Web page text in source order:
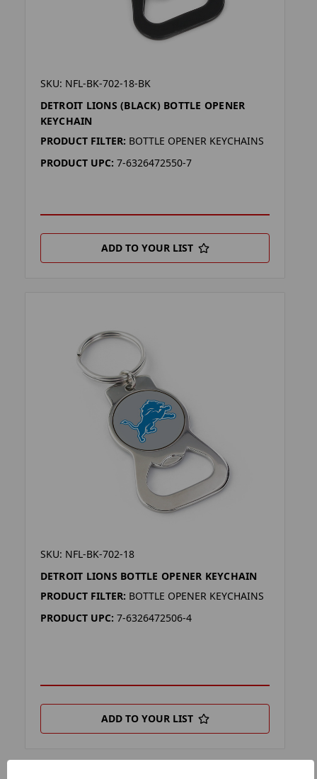
SKU: NFL-BK-702-18-BK
DETROIT LIONS (BLACK) BOTTLE OPENER
KEYCHAIN
PRODUCT FILTER: BOTTLE OPENER KEYCHAINS
PRODUCT UPC: 7-6326472550-7
ADD TO YOUR LIST
SKU: NFL-BK-702-18
DETROIT LIONS BOTTLE OPENER KEYCHAIN
PRODUCT FILTER: BOTTLE OPENER KEYCHAINS
PRODUCT UPC: 7-6326472506-4
ADD TO YOUR LIST